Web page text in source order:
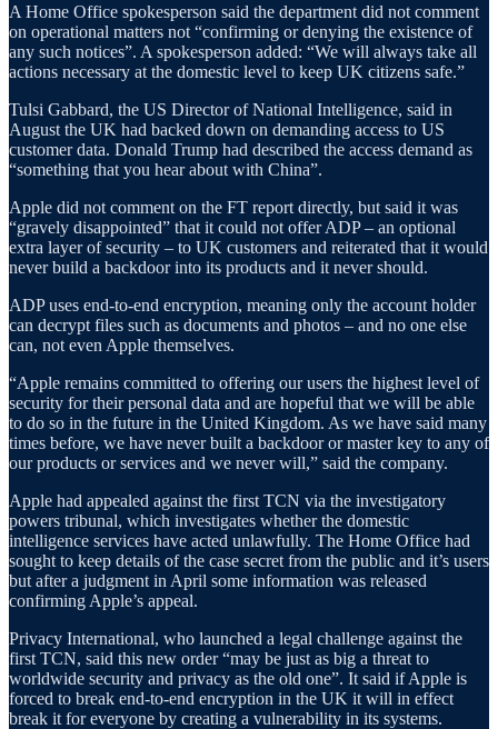
A Home Office spokesperson said the department did not comment
on operational matters not “confirming or denying the existence of
any such notices”. A spokesperson added: “We will always take all
actions necessary at the domestic level to keep UK citizens safe.”
Tulsi Gabbard, the US Director of National Intelligence, said in
August the UK had backed down on demanding access to US
customer data. Donald Trump had described the access demand as
“something that you hear about with China”.
Apple did not comment on the FT report directly, but said it was
“gravely disappointed” that it could not offer ADP – an optional
extra layer of security – to UK customers and reiterated that it would
never build a backdoor into its products and it never should.
ADP uses end-to-end encryption, meaning only the account holder
can decrypt files such as documents and photos – and no one else
can, not even Apple themselves.
“Apple remains committed to offering our users the highest level of
security for their personal data and are hopeful that we will be able
to do so in the future in the United Kingdom. As we have said many
times before, we have never built a backdoor or master key to any of
our products or services and we never will,” said the company.
Apple had appealed against the first TCN via the investigatory
powers tribunal, which investigates whether the domestic
intelligence services have acted unlawfully. The Home Office had
sought to keep details of the case secret from the public and it’s users
but after a judgment in April some information was released
confirming Apple’s appeal.
Privacy International, who launched a legal challenge against the
first TCN, said this new order “may be just as big a threat to
worldwide security and privacy as the old one”. It said if Apple is
forced to break end-to-end encryption in the UK it will in effect
break it for everyone by creating a vulnerability in its systems.